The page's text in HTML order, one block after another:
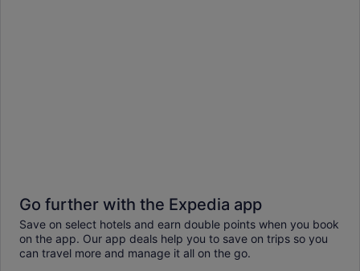
Go further with the Expedia app
Save on select hotels and earn double points when you book
on the app. Our app deals help you to save on trips so you
can travel more and manage it all on the go.